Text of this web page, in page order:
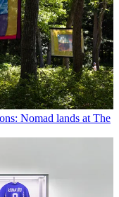
Nomad lands at The